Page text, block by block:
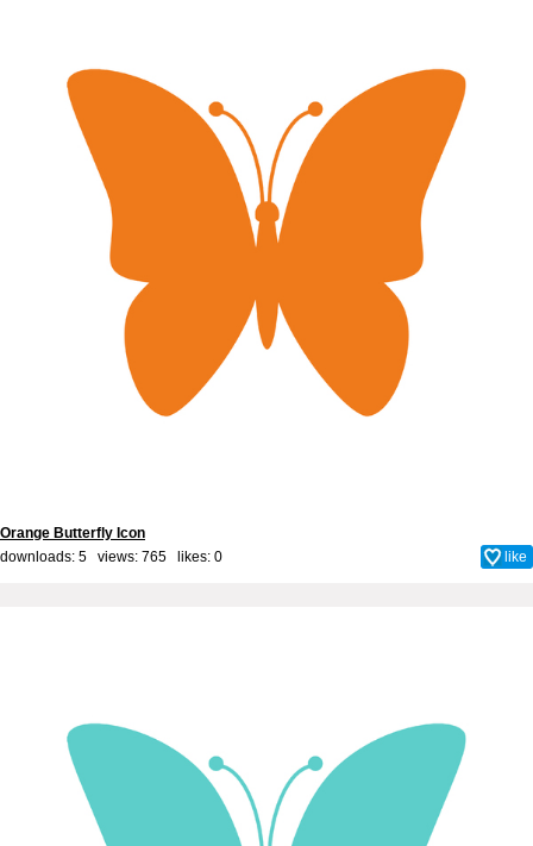
Orange Butterfly Icon
downloads: 5 views: 765 likes: 0 like